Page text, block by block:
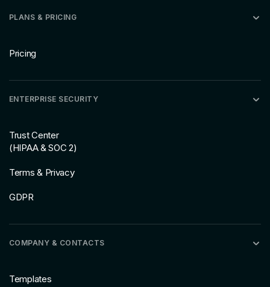
PLANS & PRICING
Pricing
ENTERPRISE SECURITY
Trust Center
(HIPAA & SOC 2)
Terms & Privacy
GDPR
COMPANY & CONTACTS
Templates